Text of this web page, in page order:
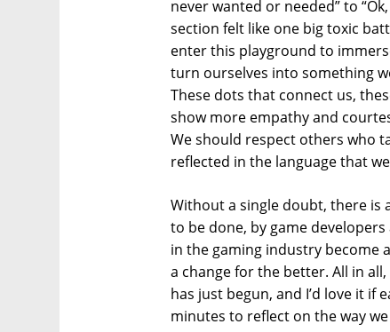
never wanted or needed” to
section felt like one big toxic
enter this playground to
turn ourselves into something
These dots that connect us,
show more empathy and
We should respect others who
reflected in the language that
Without a single doubt, there is
to be done, by game
in the gaming industry become
a change for the better. All in
has just begun, and I’d love it if
minutes to reflect on the way